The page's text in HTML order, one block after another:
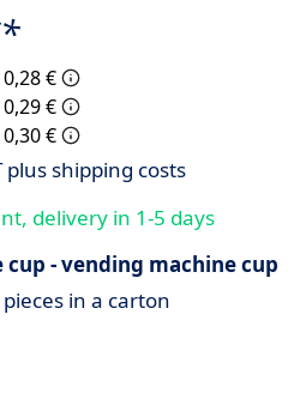
0,30 €
0,29 €
0,28 €
plus shipping costs
delivery in 1-5 days
cup - vending machine cup
in a carton